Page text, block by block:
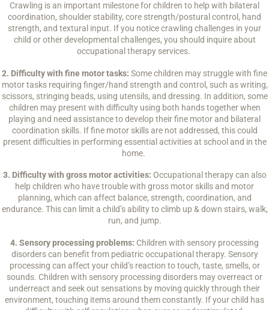
Crawling is an important milestone for children to help with bilateral
coordination, shoulder stability, core strength/postural control, hand
strength, and textural input. If you notice crawling challenges in your
child or other developmental challenges, you should inquire about
occupational therapy services.
2. Difficulty with fine motor tasks: Some children may struggle with fine
motor tasks requiring finger/hand strength and control, such as writing,
scissors, stringing beads, using utensils, and dressing. In addition, some
children may present with difficulty using both hands together when
playing and need assistance to develop their fine motor and bilateral
coordination skills. If fine motor skills are not addressed, this could
present difficulties in performing essential activities at school and in the
home.
3. Difficulty with gross motor activities: Occupational therapy can also
help children who have trouble with gross motor skills and motor
planning, which can affect balance, strength, coordination, and
endurance. This can limit a child’s ability to climb up & down stairs, walk,
run, and jump.
4. Sensory processing problems: Children with sensory processing
disorders can benefit from pediatric occupational therapy. Sensory
processing can affect your child’s reaction to touch, taste, smells, or
sounds. Children with sensory processing disorders may overreact or
underreact and seek out sensations by moving quickly through their
environment, touching items around them constantly. If your child has